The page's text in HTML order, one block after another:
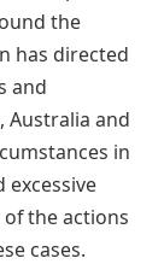
the
has directed
and
Australia and
in
excessive
the actions
cases.